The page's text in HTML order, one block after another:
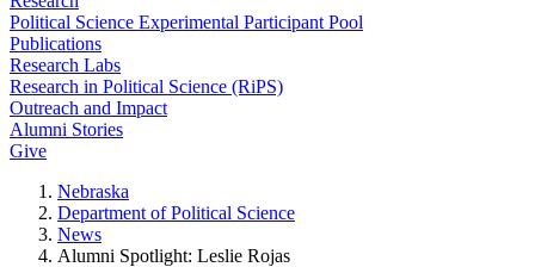
Political Science Experimental Participant Pool
Publications
Research Labs
Research in Political Science (RiPS)
Outreach and Impact
Alumni Stories
Give
Nebraska
Department of Political Science
News
Alumni Spotlight: Leslie Rojas